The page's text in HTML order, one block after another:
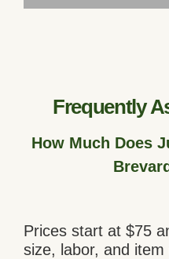
Frequently
How Much Does
Prices start at $75
size, labor, and item